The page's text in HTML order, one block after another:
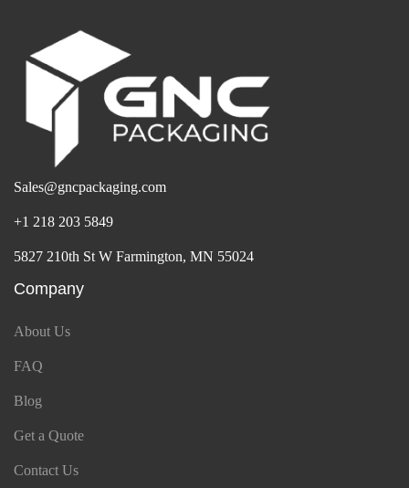
Sales@gncpackaging.com
+1 218 203 5849
5827 210th St W Farmington, MN 55024
Company
About Us
FAQ
Blog
Get a Quote
Contact Us